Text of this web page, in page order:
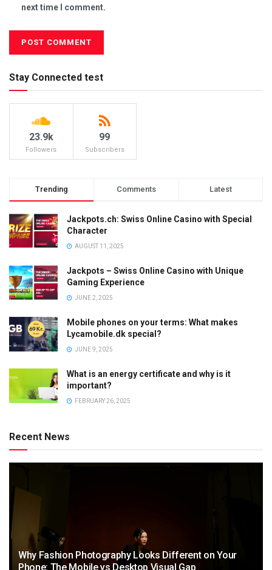
next time I comment.
Stay Connected test
23.9k
Followers
99
Subscribers
Trending Comments Latest
Jackpots.ch: Swiss Online Casino with Special
Character
AUGUST 11, 2025
Jackpots – Swiss Online Casino with Unique
Gaming Experience
JUNE 2, 2025
Mobile phones on your terms: What makes
Lycamobile.dk special?
JUNE 9, 2025
What is an energy certificate and why is it
important?
FEBRUARY 26, 2025
Recent News
Why Fashion Photography Looks Different on Your
Phone: The Mobile vs Desktop Visual Gap